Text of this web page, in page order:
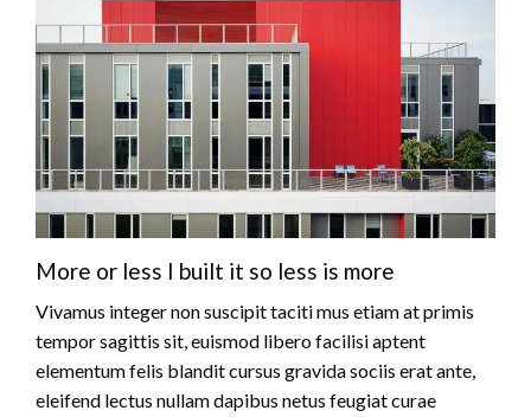
More or less I built it so less is more
Vivamus integer non suscipit taciti mus etiam at primis
tempor sagittis sit, euismod libero facilisi aptent
elementum felis blandit cursus gravida sociis erat ante,
eleifend lectus nullam dapibus netus feugiat curae